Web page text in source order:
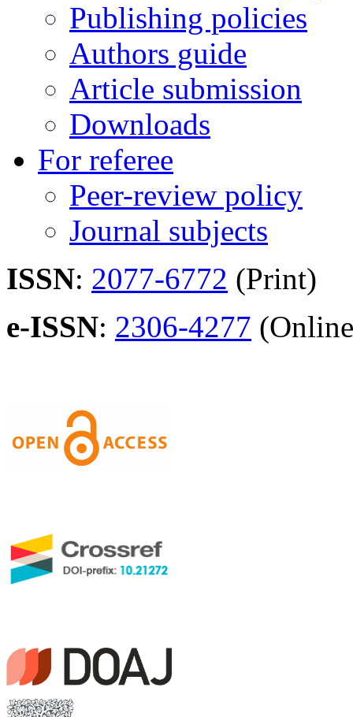
Publishing policies
Authors guide
Article submission
Downloads
For referee
Peer-review policy
Journal subjects
ISSN: 2077-6772 (Print)
e-ISSN: 2306-4277